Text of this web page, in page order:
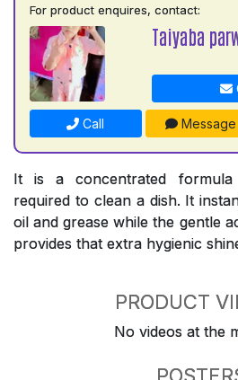
For product enquires, contact:
Taiyaba
Call Message
It is a concentrated
required to clean a dish. It
oil and grease while the gentle
provides that extra hygienic
PRODUCT
No videos at the